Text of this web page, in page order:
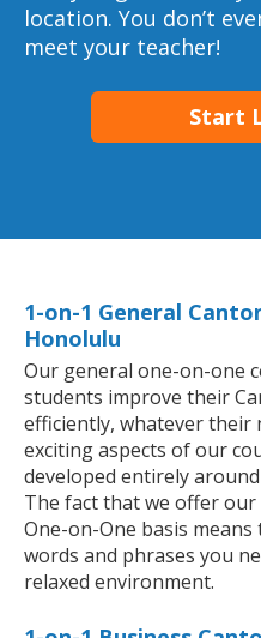
location. You don’t
meet your teacher!
Start
1-on-1 General
Honolulu
Our general one-on-one
students improve their
efficiently, whatever their
exciting aspects of our
developed entirely
The fact that we offer our
One-on-One basis
words and phrases you
relaxed environment.